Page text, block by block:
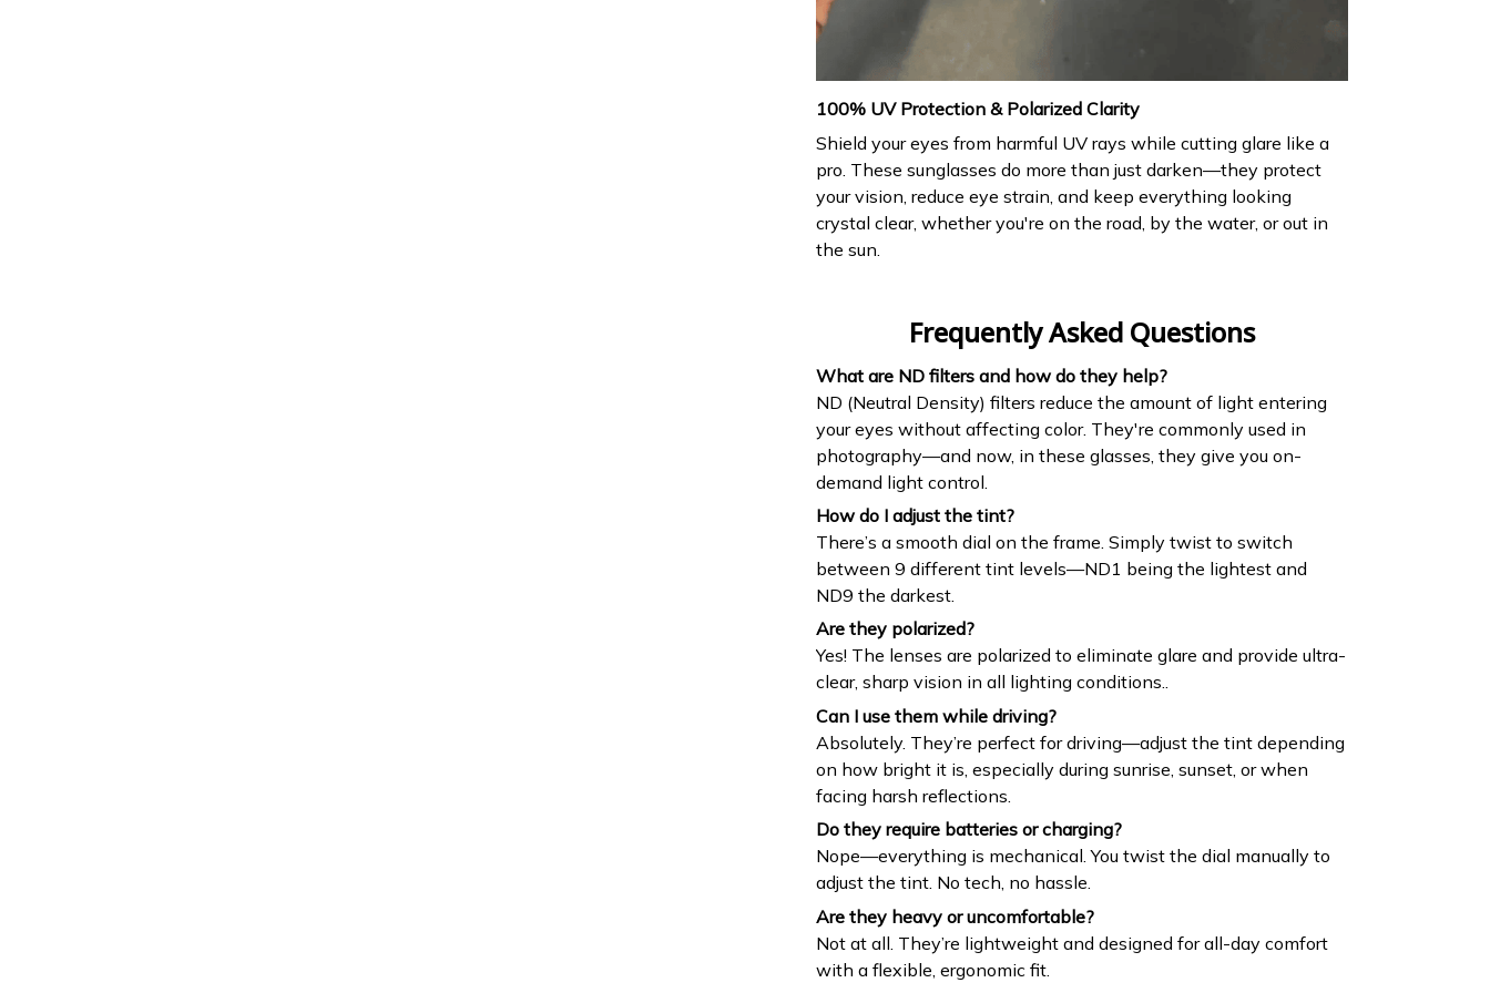
100% UV Protection & Polarized Clarity
Shield your eyes from harmful UV rays while cutting glare like a
pro. These sunglasses do more than just darken—they protect
your vision, reduce eye strain, and keep everything looking
crystal clear, whether you're on the road, by the water, or out in
the sun.
Frequently Asked Questions
What are ND filters and how do they help?
ND (Neutral Density) filters reduce the amount of light entering
your eyes without affecting color. They're commonly used in
photography—and now, in these glasses, they give you on-
demand light control.
How do I adjust the tint?
There’s a smooth dial on the frame. Simply twist to switch
between 9 different tint levels—ND1 being the lightest and
ND9 the darkest.
Are they polarized?
Yes! The lenses are polarized to eliminate glare and provide ultra-
clear, sharp vision in all lighting conditions..
Can I use them while driving?
Absolutely. They’re perfect for driving—adjust the tint depending
on how bright it is, especially during sunrise, sunset, or when
facing harsh reflections.
Do they require batteries or charging?
Nope—everything is mechanical. You twist the dial manually to
adjust the tint. No tech, no hassle.
Are they heavy or uncomfortable?
Not at all. They’re lightweight and designed for all-day comfort
with a flexible, ergonomic fit.